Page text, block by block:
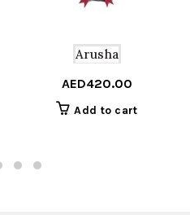
Arusha
AED420.00
Add to cart